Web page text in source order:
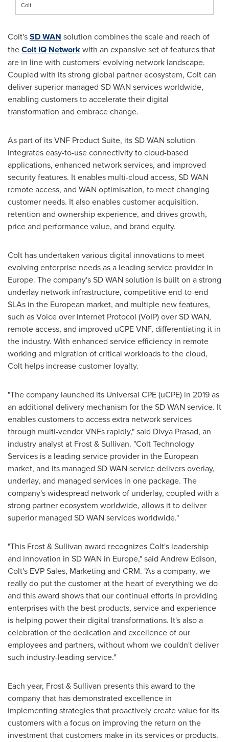
Colt
Colt'sSD WAN solution combines the scale and reach of
theColt IQ Networkwith an expansive set of features that
are in line with customers' evolving network landscape.
Coupled with its strong global partner ecosystem, Colt can
deliver superior managed SD WAN services worldwide,
enabling customers to accelerate their digital
transformation and embrace change.
As part of its VNF Product Suite, its SD WAN solution
integrates easy-to-use connectivity to cloud-based
applications, enhanced network services, and improved
security features. It enables multi-cloud access, SD WAN
remote access, and WAN optimisation, to meet changing
customer needs. It also enables customer acquisition,
retention and ownership experience, and drives growth,
price and performance value, and brand equity.
Colt has undertaken various digital innovations to meet
evolving enterprise needs as a leading service provider in
Europe. The company's SD WAN solution is built on a strong
underlay network infrastructure, competitive end-to-end
SLAs in the European market, and multiple new features,
such as Voice over Internet Protocol (VoIP) over SD WAN,
remote access, and improved uCPE VNF, differentiating it in
the industry. With enhanced service efficiency in remote
working and migration of critical workloads to the cloud,
Colt helps increase customer loyalty.
"The company launched its Universal CPE (uCPE) in 2019 as
an additional delivery mechanism for the SD WAN service. It
enables customers to access extra network services
through multi-vendor VNFs rapidly," said Divya Prasad, an
industry analyst at Frost & Sullivan. "Colt Technology
Services is a leading service provider in the European
market, and its managed SD WAN service delivers overlay,
underlay, and managed services in one package. The
company's widespread network of underlay, coupled with a
strong partner ecosystem worldwide, allows it to deliver
superior managed SD WAN services worldwide."
"This Frost & Sullivan award recognizes Colt's leadership
and innovation in SD WAN in Europe," said Andrew Edison,
Colt's EVP Sales, Marketing and CRM. "As a company, we
really do put the customer at the heart of everything we do
and this award shows that our continual efforts in providing
enterprises with the best products, service and experience
is helping power their digital transformations. It's also a
celebration of the dedication and excellence of our
employees and partners, without whom we couldn't deliver
such industry-leading service."
Each year, Frost & Sullivan presents this award to the
company that has demonstrated excellence in
implementing strategies that proactively create value for its
customers with a focus on improving the return on the
investment that customers make in its services or products.